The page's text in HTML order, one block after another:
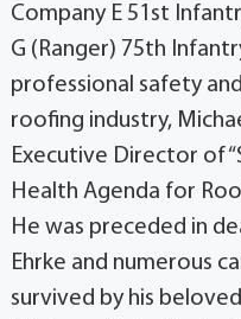
Company E 51st
G (Ranger) 75th
professional safety
roofing industry,
Executive Director of
Health Agenda for
He was preceded in
Ehrke and numerous
survived by his